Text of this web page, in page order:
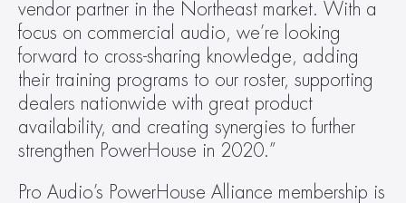
vendor partner in the Northeast market. With a
focus on commercial audio, we’re looking
forward to cross-sharing knowledge, adding
their training programs to our roster, supporting
dealers nationwide with great product
availability, and creating synergies to further
strengthen PowerHouse in 2020.”
Pro Audio’s PowerHouse Alliance membership is